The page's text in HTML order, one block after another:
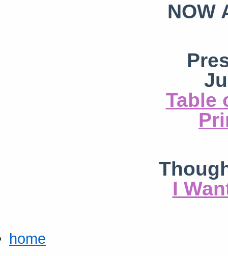
NOW
Table
I
home